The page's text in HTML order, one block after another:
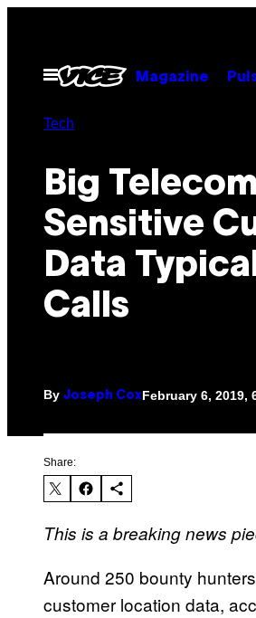
contentOpen
Menu
Magazine
Tech
Big
Sensitive
Data
Calls
By Joseph CoxFebruary 6, 2019,
Share:
This is a breaking news
Around 250 bounty
customer location data,